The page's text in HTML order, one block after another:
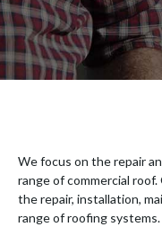
We focus on the repair
range of commercial
the repair, installation,
range of roofing